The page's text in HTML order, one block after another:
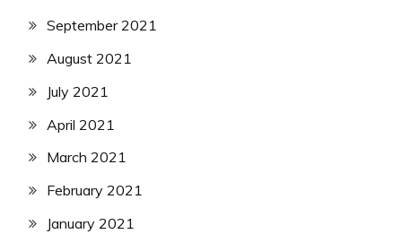
September 2021
August 2021
July 2021
April 2021
March 2021
February 2021
January 2021